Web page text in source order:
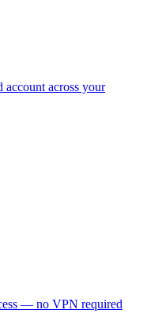
account across your
— no VPN required